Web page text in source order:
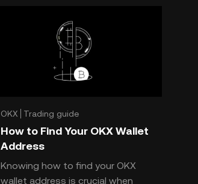
OKX Trading guide
How to Find Your OKX Wallet
Address
Knowing how to find your OKX
wallet address is crucial when